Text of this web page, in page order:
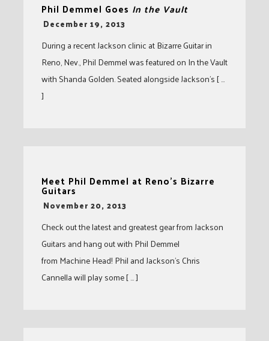
Phil Demmel Goes In the Vault
-
December 19, 2013
During a recent Jackson clinic at Bizarre Guitar in
Reno, Nev., Phil Demmel was featured on In the Vault
with Shanda Golden. Seated alongside Jackson’s [ …
]
Meet Phil Demmel at Reno’s Bizarre
Guitars
-
November 20, 2013
Check out the latest and greatest gear from Jackson
Guitars and hang out with Phil Demmel
from Machine Head! Phil and Jackson’s Chris
Cannella will play some [ … ]